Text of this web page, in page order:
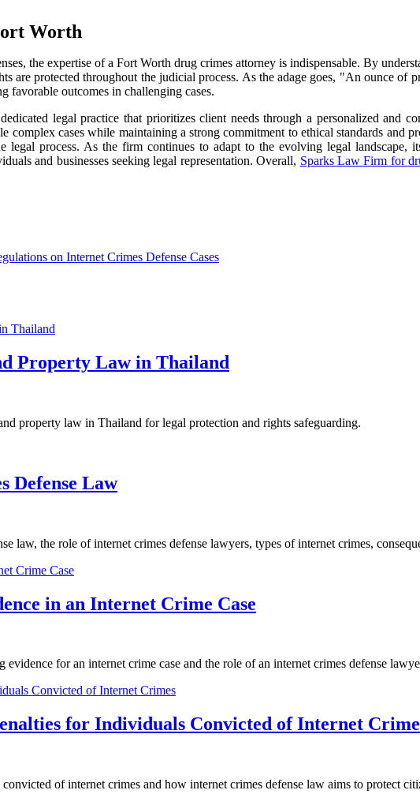
Worth
the expertise of a Fort Worth drug crimes attorney is indispensable. By
are protected throughout the judicial process. As the adage goes, "An ounce
favorable outcomes in challenging cases.
legal practice that prioritizes client needs through a personalized and
complex cases while maintaining a strong commitment to ethical standards and
legal process. As the firm continues to adapt to the evolving legal
and businesses seeking legal representation. Overall, Sparks Law Firm for
on Internet Crimes Defense Cases
Property Law in Thailand
property law in Thailand for legal protection and rights safeguarding.
Defense Law
law, the role of internet crimes defense lawyers, types of internet crimes,
in an Internet Crime Case
for an internet crime case and the role of an internet crimes defense
for Individuals Convicted of Internet
of internet crimes and how internet crimes defense law aims to protect